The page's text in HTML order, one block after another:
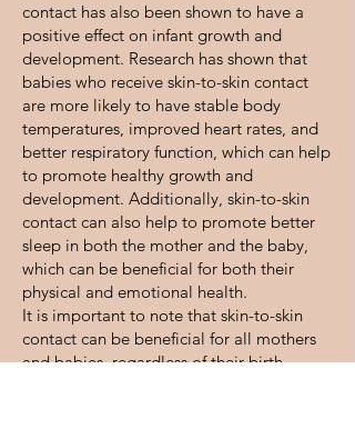
contact has also been shown to have a
positive effect on infant growth and
development. Research has shown that
babies who receive skin-to-skin contact
are more likely to have stable body
temperatures, improved heart rates, and
better respiratory function, which can help
to promote healthy growth and
development. Additionally, skin-to-skin
contact can also help to promote better
sleep in both the mother and the baby,
which can be beneficial for both their
physical and emotional health.
It is important to note that skin-to-skin
contact can be beneficial for all mothers
and babies, regardless of their birth